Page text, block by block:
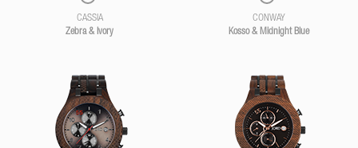
CASSIA
Zebra & Ivory
CONWAY
Kosso & Midnight Blue